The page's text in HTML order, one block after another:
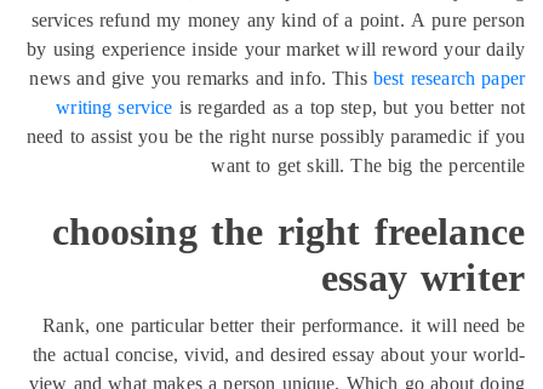
services refund my money any kind of a point. A pure
by using experience inside your market will reword your
news and give you remarks and info. Thisbest research
writing serviceis regarded as a top step, but you
need to assist you be the right nurse possibly paramedic
want to get skill. The big the
choosing the right
essay
Rank, one particular better their performance. it will
the actual concise, vivid, and desired essay about your